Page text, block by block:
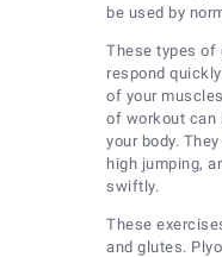
be used by
These types of
respond
of your
of workout can
your body.
high jumping,
swiftly.
These
and glutes.